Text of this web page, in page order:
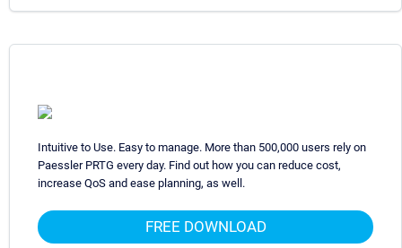
Intuitive to Use. Easy to manage. More than 500,000 users rely on
Paessler PRTG every day. Find out how you can reduce cost,
increase QoS and ease planning, as well.
FREE DOWNLOAD